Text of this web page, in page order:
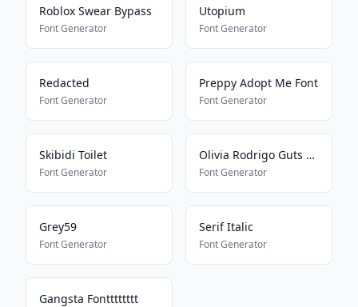
Roblox Swear Bypass
Font Generator
Utopium
Font Generator
Redacted
Font Generator
Preppy Adopt Me Font
Font Generator
Skibidi Toilet
Font Generator
Olivia Rodrigo Guts Album
Font Generator
Grey59
Font Generator
Serif Italic
Font Generator
Gangsta Fontttttttt